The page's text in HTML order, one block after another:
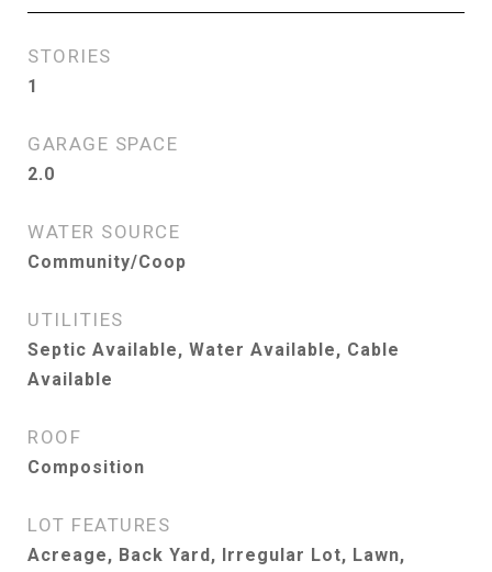
STORIES
1
GARAGE SPACE
2.0
WATER SOURCE
Community/Coop
UTILITIES
Septic Available, Water Available, Cable
Available
ROOF
Composition
LOT FEATURES
Acreage, Back Yard, Irregular Lot, Lawn,